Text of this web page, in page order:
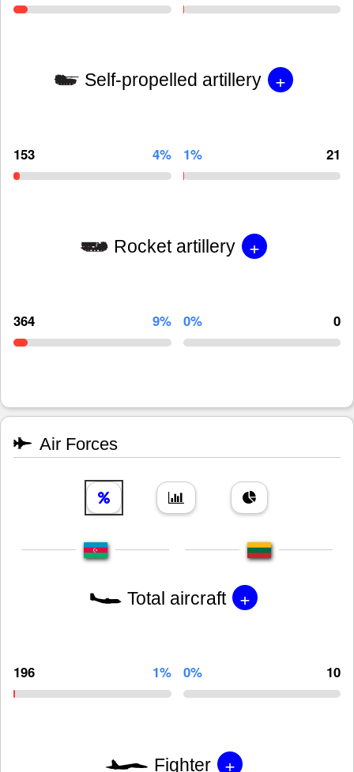
Self-propelled artillery +
153 4% 1% 21
Rocket artillery +
364 9% 0% 0
Air Forces
Total aircraft +
196 1% 0% 10
Fighter +